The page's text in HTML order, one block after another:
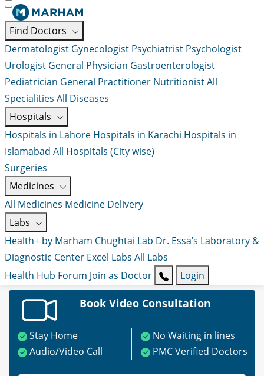
Find Doctors
Dermatologist Gynecologist Psychiatrist Psychologist
Urologist General Physician Gastroenterologist
Pediatrician General Practitioner NutritionistAll
Specialities All Diseases
Hospitals
Hospitals in Lahore Hospitals in Karachi Hospitals in
Islamabad All Hospitals (City wise)
Surgeries
Medicines
All Medicines Medicine Delivery
Labs
Health+ by Marham Chughtai Lab Dr. Essa’s Laboratory &
Diagnostic Center Excel Labs All Labs
Health Hub Forum Join as Doctor Login
Book Video Consultation
Stay Home
No Waiting in lines
Audio/Video Call
PMC Verified Doctors